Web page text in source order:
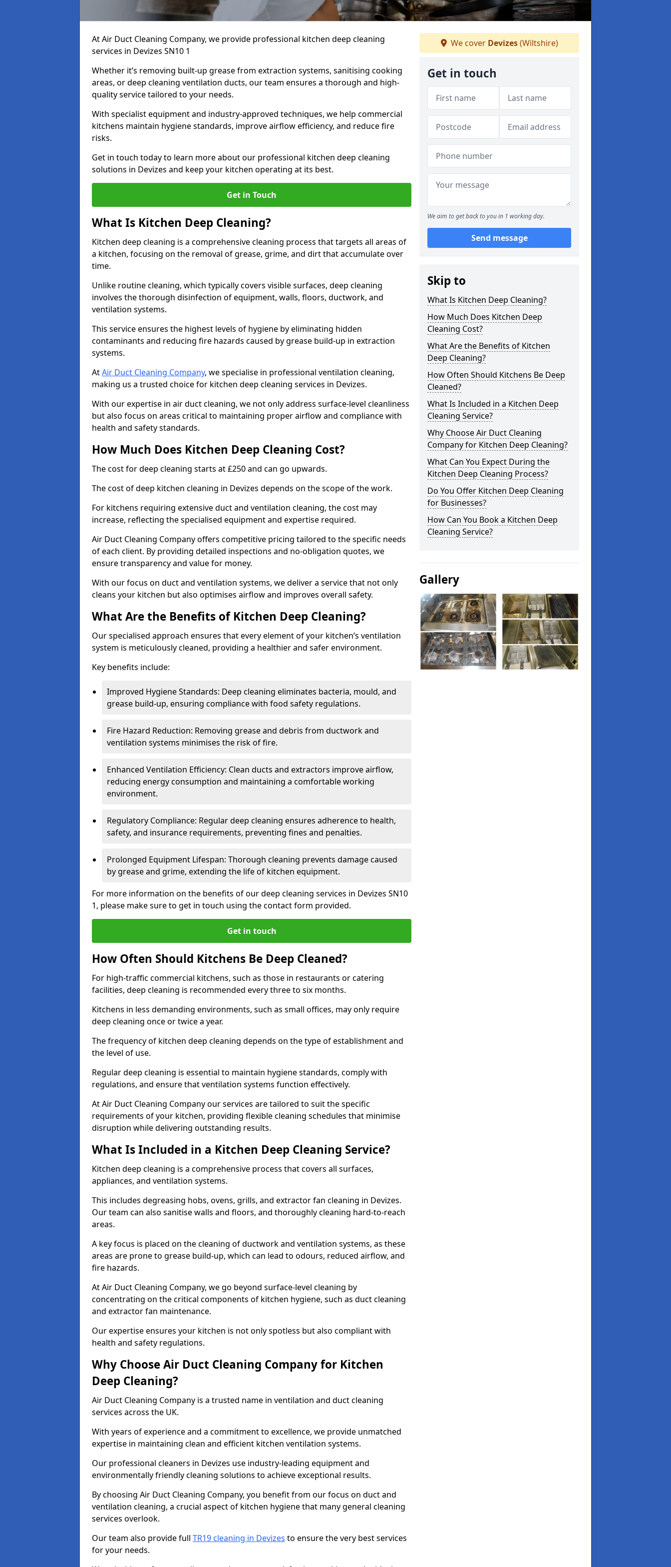
At Air Duct Cleaning Company, we provide professional kitchen deep cleaning
services in Devizes SN10 1
Whether it’s removing built-up grease from extraction systems, sanitising cooking
areas, or deep cleaning ventilation ducts, our team ensures a thorough and high-
quality service tailored to your needs.
With specialist equipment and industry-approved techniques, we help commercial
kitchens maintain hygiene standards, improve airflow efficiency, and reduce fire
risks.
Get in touch today to learn more about our professional kitchen deep cleaning
solutions in Devizes and keep your kitchen operating at its best.
Get in Touch
What Is Kitchen Deep Cleaning?
Kitchen deep cleaning is a comprehensive cleaning process that targets all areas of
a kitchen, focusing on the removal of grease, grime, and dirt that accumulate over
time.
Unlike routine cleaning, which typically covers visible surfaces, deep cleaning
involves the thorough disinfection of equipment, walls, floors, ductwork, and
ventilation systems.
This service ensures the highest levels of hygiene by eliminating hidden
contaminants and reducing fire hazards caused by grease build-up in extraction
systems.
AtAir Duct Cleaning Company, we specialise in professional ventilation cleaning,
making us a trusted choice for kitchen deep cleaning services in Devizes.
With our expertise in air duct cleaning, we not only address surface-level cleanliness
but also focus on areas critical to maintaining proper airflow and compliance with
health and safety standards.
How Much Does Kitchen Deep Cleaning Cost?
The cost for deep cleaning starts at £250 and can go upwards.
The cost of deep kitchen cleaning in Devizes depends on the scope of the work.
For kitchens requiring extensive duct and ventilation cleaning, the cost may
increase, reflecting the specialised equipment and expertise required.
Air Duct Cleaning Company offers competitive pricing tailored to the specific needs
of each client. By providing detailed inspections and no-obligation quotes, we
ensure transparency and value for money.
With our focus on duct and ventilation systems, we deliver a service that not only
cleans your kitchen but also optimises airflow and improves overall safety.
What Are the Benefits of Kitchen Deep Cleaning?
Our specialised approach ensures that every element of your kitchen’s ventilation
system is meticulously cleaned, providing a healthier and safer environment.
Key benefits include:
Improved Hygiene Standards: Deep cleaning eliminates bacteria, mould, and
grease build-up, ensuring compliance with food safety regulations.
Fire Hazard Reduction: Removing grease and debris from ductwork and
ventilation systems minimises the risk of fire.
Enhanced Ventilation Efficiency: Clean ducts and extractors improve airflow,
reducing energy consumption and maintaining a comfortable working
environment.
Regulatory Compliance: Regular deep cleaning ensures adherence to health,
safety, and insurance requirements, preventing fines and penalties.
Prolonged Equipment Lifespan: Thorough cleaning prevents damage caused
by grease and grime, extending the life of kitchen equipment.
For more information on the benefits of our deep cleaning services in Devizes SN10
1, please make sure to get in touch using the contact form provided.
Get in touch
How Often Should Kitchens Be Deep Cleaned?
For high-traffic commercial kitchens, such as those in restaurants or catering
facilities, deep cleaning is recommended every three to six months.
Kitchens in less demanding environments, such as small offices, may only require
deep cleaning once or twice a year.
The frequency of kitchen deep cleaning depends on the type of establishment and
the level of use.
Regular deep cleaning is essential to maintain hygiene standards, comply with
regulations, and ensure that ventilation systems function effectively.
At Air Duct Cleaning Company our services are tailored to suit the specific
requirements of your kitchen, providing flexible cleaning schedules that minimise
disruption while delivering outstanding results.
What Is Included in a Kitchen Deep Cleaning Service?
Kitchen deep cleaning is a comprehensive process that covers all surfaces,
appliances, and ventilation systems.
This includes degreasing hobs, ovens, grills, and extractor fan cleaning in Devizes.
Our team can also sanitise walls and floors, and thoroughly cleaning hard-to-reach
areas.
A key focus is placed on the cleaning of ductwork and ventilation systems, as these
areas are prone to grease build-up, which can lead to odours, reduced airflow, and
fire hazards.
At Air Duct Cleaning Company, we go beyond surface-level cleaning by
concentrating on the critical components of kitchen hygiene, such as duct cleaning
and extractor fan maintenance.
Our expertise ensures your kitchen is not only spotless but also compliant with
health and safety regulations.
Why Choose Air Duct Cleaning Company for Kitchen
Deep Cleaning?
Air Duct Cleaning Company is a trusted name in ventilation and duct cleaning
services across the UK.
With years of experience and a commitment to excellence, we provide unmatched
expertise in maintaining clean and efficient kitchen ventilation systems.
Our professional cleaners in Devizes use industry-leading equipment and
environmentally friendly cleaning solutions to achieve exceptional results.
By choosing Air Duct Cleaning Company, you benefit from our focus on duct and
ventilation cleaning, a crucial aspect of kitchen hygiene that many general cleaning
services overlook.
Our team also provide full TR19 cleaning in Devizes to ensure the very best services
for your needs.
We cover Devizes(Wiltshire)
Get in touch
We aim to get back to you in 1 working day.
Send message
Skip to
What Is Kitchen Deep Cleaning?
How Much Does Kitchen Deep
Cleaning Cost?
What Are the Benefits of Kitchen
Deep Cleaning?
How Often Should Kitchens Be Deep
Cleaned?
What Is Included in a Kitchen Deep
Cleaning Service?
Why Choose Air Duct Cleaning
Company for Kitchen Deep Cleaning?
What Can You Expect During the
Kitchen Deep Cleaning Process?
Do You Offer Kitchen Deep Cleaning
for Businesses?
How Can You Book a Kitchen Deep
Cleaning Service?
Gallery